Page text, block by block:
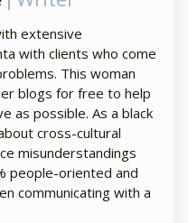
extensive
with clients who come
This woman
blogs for free to help
as possible. As a black
cross-cultural
misunderstandings
people-oriented and
communicating with a